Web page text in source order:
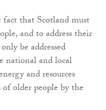
that Scotland must
and to address their
be addressed
national and local
and resources
older people by the